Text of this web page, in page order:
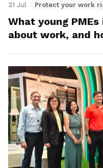
31 Jul Protect your work
What young
about work, and